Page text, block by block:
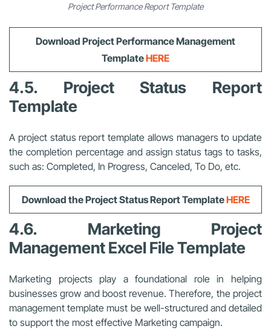
Project Performance Report Template
Download Project Performance Management
TemplateHERE
4.5. Project Status Report
Template
A project status report template allows managers to update
the completion percentage and assign status tags to tasks,
such as: Completed, In Progress, Canceled, To Do, etc.
Download the Project Status Report TemplateHERE
4.6. Marketing Project
Management Excel File Template
Marketing projects play a foundational role in helping
businesses grow and boost revenue. Therefore, the project
management template must be well-structured and detailed
to support the most effective Marketing campaign.